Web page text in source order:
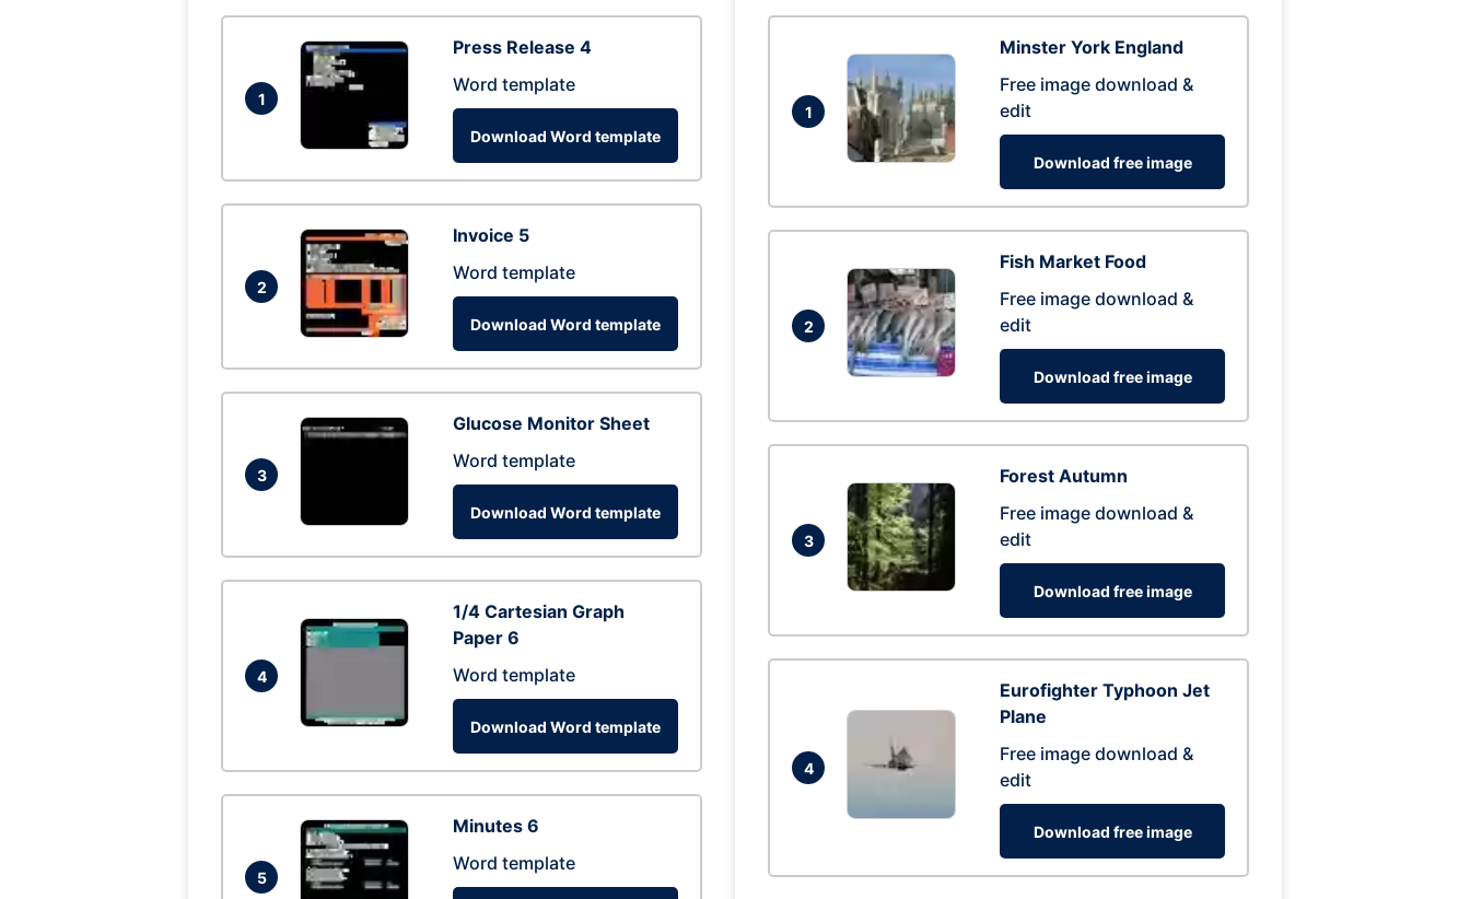
1
Press Release 4
Word template
Download Word template
2
Invoice 5
Word template
Download Word template
3
Glucose Monitor Sheet
Word template
Download Word template
4
1/4 Cartesian Graph
Paper 6
Word template
Download Word template
5
Minutes 6
Word template
1
Minster York England
Free image download &
edit
Download free image
2
Fish Market Food
Free image download &
edit
Download free image
3
Forest Autumn
Free image download &
edit
Download free image
4
Eurofighter Typhoon Jet
Plane
Free image download &
edit
Download free image